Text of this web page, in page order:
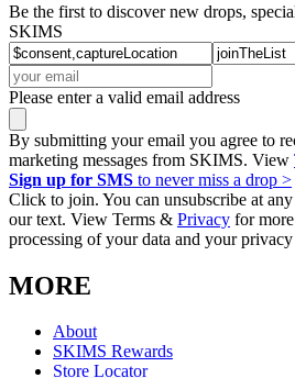
Be the first to discover new drops,
SKIMS
Please enter a valid email address
By submitting your email you agree to
marketing messages from SKIMS. View
Sign up for SMS to never miss a drop >
Click to join. You can unsubscribe at
our text. View Terms & Privacy for
processing of your data and your
MORE
About
SKIMS Rewards
Store Locator